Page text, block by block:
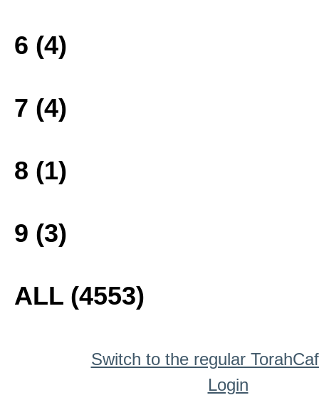
6 (4)
7 (4)
8 (1)
9 (3)
ALL (4553)
Switch to the regular
Login